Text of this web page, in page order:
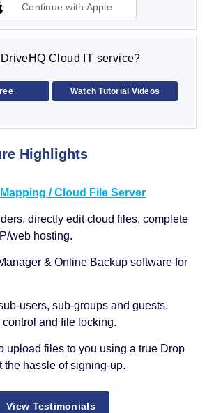
Continue with Apple
Cloud IT service?
Watch Tutorial Videos
Highlights
/ Cloud File Server
directly edit cloud files, complete
web hosting.
& Online Backup software for
users, sub-groups and guests.
and file locking.
upload files to you using a true Drop
the hassle of signing-up.
View Testimonials